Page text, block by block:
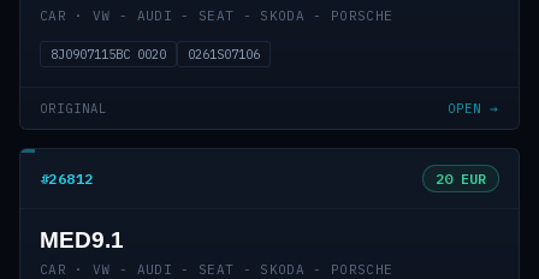
CAR · VW - AUDI - SEAT - SKODA - PORSCHE
8J0907115BC 0020 0261S07106
ORIGINAL OPEN →
#26812 20 EUR
MED9.1
CAR · VW - AUDI - SEAT - SKODA - PORSCHE